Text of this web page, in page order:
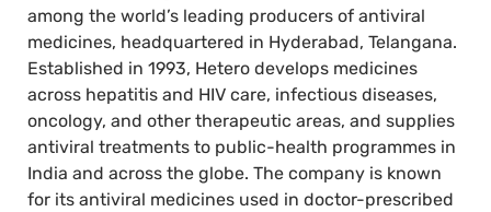
time reduces the chance of resistance
developing.
among the world’s leading producers of antiviral
medicines, headquartered in Hyderabad, Telangana.
Established in 1993, Hetero develops medicines
across hepatitis and HIV care, infectious diseases,
oncology, and other therapeutic areas, and supplies
antiviral treatments to public-health programmes in
India and across the globe. The company is known
for its antiviral medicines used in doctor-prescribed